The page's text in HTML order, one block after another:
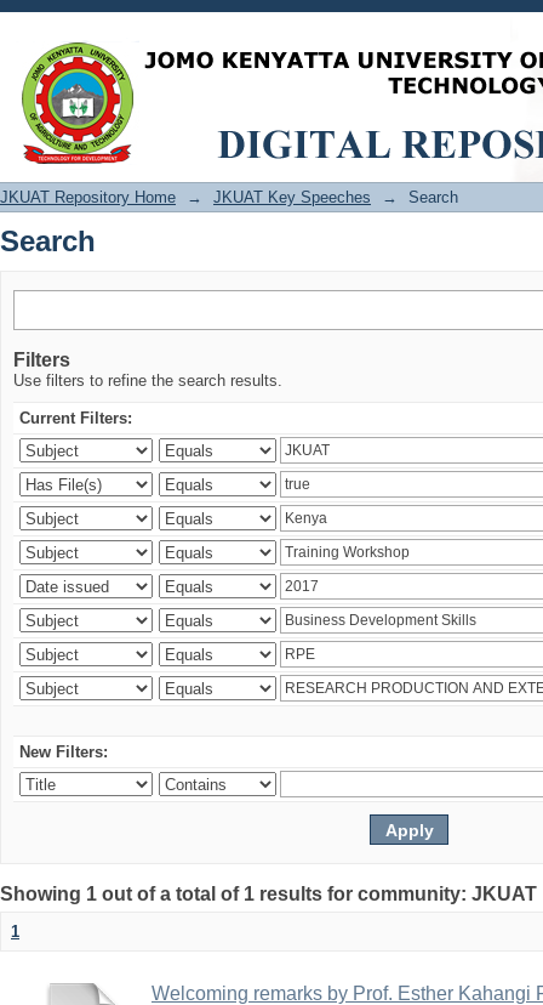
Search
JKUAT Repository Home → JKUAT Key Speeches → Search
Search
Filters
Use filters to refine the search results.
Current Filters:
New Filters:
Showing 1 out of a total of 1 results for community:
1
Welcoming remarks by Prof. Esther Kahangi